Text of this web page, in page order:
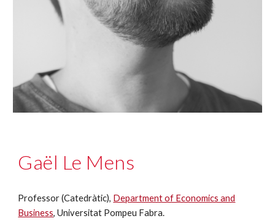
Gaël Le Mens
Professor (Catedràtic), Department of Economics and
Business, Universitat Pompeu Fabra.